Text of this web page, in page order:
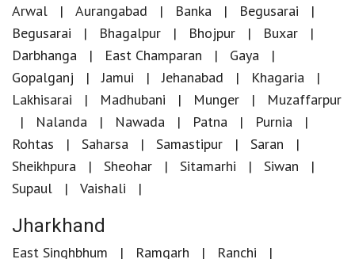
Arwal Aurangabad Banka
Begusarai
Begusarai
Bhagalpur Bhojpur
Buxar
Darbhanga
East Champaran
Gaya
Gopalganj
Jamui Jehanabad
Khagaria
Lakhisarai
Madhubani Munger
Muzaffarpur
Nalanda
Nawada Patna
Purnia
Rohtas
Saharsa Samastipur
Saran
Sheikhpura
Sheohar Sitamarhi
Siwan
Supaul
Vaishali
Jharkhand
East Singhbhum Ramgarh Ranchi